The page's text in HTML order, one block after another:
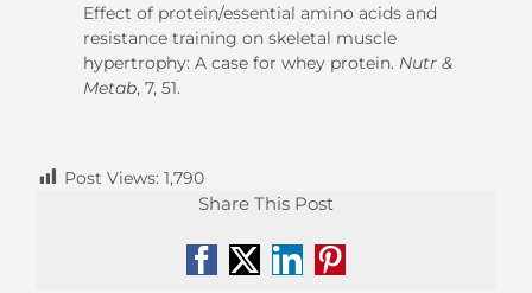
Effect of protein/essential amino acids and
resistance training on skeletal muscle
hypertrophy: A case for whey protein. Nutr &
Metab, 7, 51.
Post Views: 1,790
Share This Post
Facebook
X LinkedIn
Pinterest